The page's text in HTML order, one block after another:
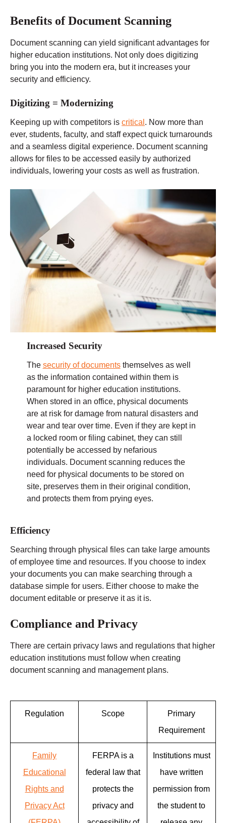
Benefits of Document Scanning
Document scanning can yield significant advantages for
higher education institutions. Not only does digitizing
bring you into the modern era, but it increases your
security and efficiency.
Digitizing = Modernizing
Keeping up with competitors is critical . Now more than
ever, students, faculty, and staff expect quick turnarounds
and a seamless digital experience. Document scanning
allows for files to be accessed easily by authorized
individuals, lowering your costs as well as frustration.
Increased Security
The security of documentsthemselves as well
as the information contained within them is
paramount for higher education institutions.
When stored in an office, physical documents
are at risk for damage from natural disasters and
wear and tear over time. Even if they are kept in
a locked room or filing cabinet, they can still
potentially be accessed by nefarious
individuals. Document scanning reduces the
need for physical documents to be stored on
site, preserves them in their original condition,
and protects them from prying eyes.
Efficiency
Searching through physical files can take large amounts
of employee time and resources. If you choose to index
your documents you can make searching through a
database simple for users. Either choose to make the
document editable or preserve it as it is.
Compliance and Privacy
There are certain privacy laws and regulations that higher
education institutions must follow when creating
document scanning and management plans.
Regulation Scope
Primary
Requirement
Family
Educational
Rights and
Privacy Act
FERPA is a
federal law that
protects the
privacy and
Institutions must
have written
permission from
the student to